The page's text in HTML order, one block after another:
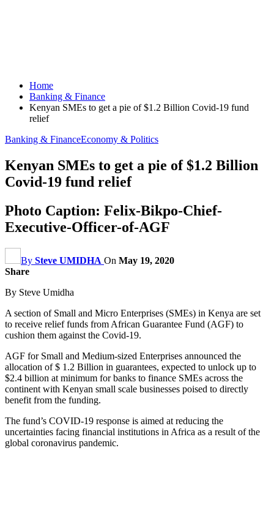
Home
Banking & Finance
Kenyan SMEs to get a pie of $1.2 Billion Covid-19 fund
relief
Banking & FinanceEconomy & Politics
Kenyan SMEs to get a pie of $1.2 Billion
Covid-19 fund relief
Photo Caption: Felix-Bikpo-Chief-
Executive-Officer-of-AGF
By Steve UMIDHA On May 19, 2020
Share
By Steve Umidha
A section of Small and Micro Enterprises (SMEs) in Kenya are set
to receive relief funds from African Guarantee Fund (AGF) to
cushion them against the Covid-19.
AGF for Small and Medium-sized Enterprises announced the
allocation of $ 1.2 Billion in guarantees, expected to unlock up to
$2.4 billion at minimum for banks to finance SMEs across the
continent with Kenyan small scale businesses poised to directly
benefit from the funding.
The fund’s COVID-19 response is aimed at reducing the
uncertainties facing financial institutions in Africa as a result of the
global coronavirus pandemic.